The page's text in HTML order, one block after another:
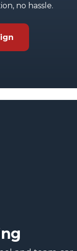
no hassle.